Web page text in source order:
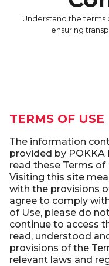
Understand the terms
ensuring
TERMS OF USE
The information
provided by POKKA
read these Terms of
Visiting this site
with the provisions
agree to comply
of Use, please do
continue to access
read, understood
provisions of the
relevant laws and